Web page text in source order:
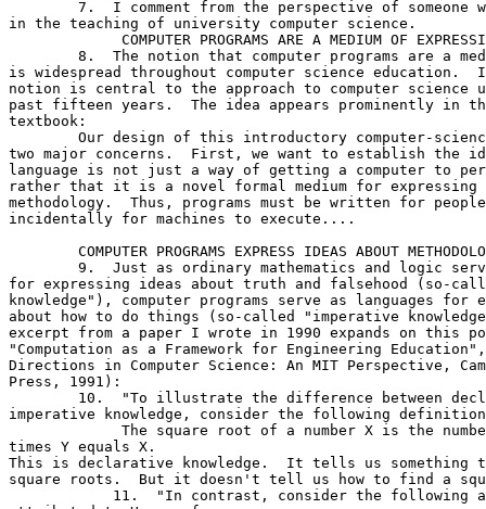
in the teaching of university computer science.
is widespread throughout computer science
notion is central to the approach to computer science
past fifteen years.  The idea appears prominently in
textbook:
two major concerns.  First, we want to establish the
language is not just a way of getting a computer to
rather that it is a novel formal medium for expressing
methodology.  Thus, programs must be written for
incidentally for machines to execute....
for expressing ideas about truth and falsehood (so-
knowledge"), computer programs serve as languages for
about how to do things (so-called "imperative
excerpt from a paper I wrote in 1990 expands on this
"Computation as a Framework for Engineering
Directions in Computer Science: An MIT Perspective,
Press, 1991):
imperative knowledge, consider the following
times Y equals X.
This is declarative knowledge.  It tells us something
square roots.  But it doesn't tell us how to find a
11.  "In contrast, consider the following